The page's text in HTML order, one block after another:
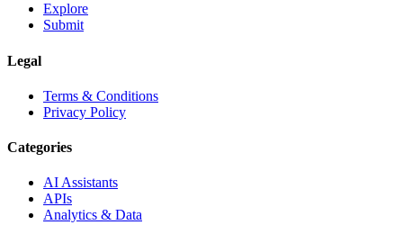
Explore
Submit
Legal
Terms & Conditions
Privacy Policy
Categories
AI Assistants
APIs
Analytics & Data